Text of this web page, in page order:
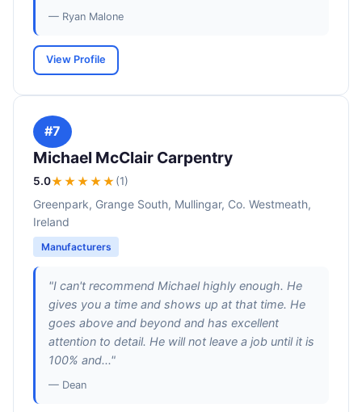
— Ryan Malone
View Profile
#7
Michael McClair Carpentry
5.0★★★★★(1)
Greenpark, Grange South, Mullingar, Co. Westmeath,
Ireland
Manufacturers
"I can't recommend Michael highly enough. He
gives you a time and shows up at that time. He
goes above and beyond and has excellent
attention to detail. He will not leave a job until it is
100% and..."
— Dean